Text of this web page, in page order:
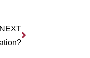
NEXT